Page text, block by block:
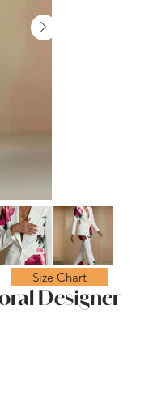
Designer
Size Chart